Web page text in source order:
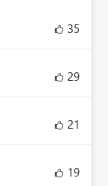
35
29
21
19